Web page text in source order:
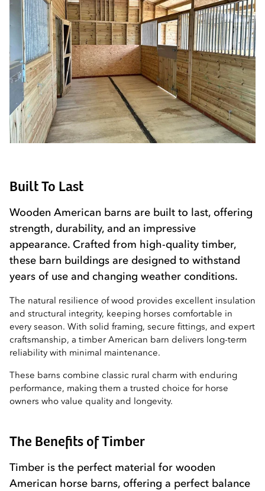
Built To Last
Wooden American barns are built to last, offering
strength, durability, and an impressive
appearance. Crafted from high-quality timber,
these barn buildings are designed to withstand
years of use and changing weather conditions.
The natural resilience of wood provides excellent insulation
and structural integrity, keeping horses comfortable in
every season. With solid framing, secure fittings, and expert
craftsmanship, a timber American barn delivers long-term
reliability with minimal maintenance.
These barns combine classic rural charm with enduring
performance, making them a trusted choice for horse
owners who value quality and longevity.
The Benefits of Timber
Timber is the perfect material for wooden
American horse barns, offering a perfect balance